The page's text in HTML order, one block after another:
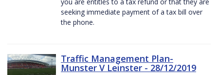
seeking immediate payment of a tax bill over
the phone.
Traffic Management Plan-
Munster V Leinster - 28/12/2019